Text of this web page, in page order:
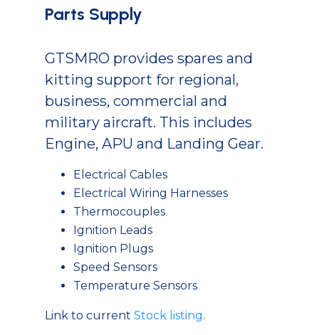
Parts Supply
GTSMRO provides spares and
kitting support for regional,
business, commercial and
military aircraft. This includes
Engine, APU and Landing Gear.
Electrical Cables
Electrical Wiring Harnesses
Thermocouples
Ignition Leads
Ignition Plugs
Speed Sensors
Temperature Sensors
Link to current Stock listing.